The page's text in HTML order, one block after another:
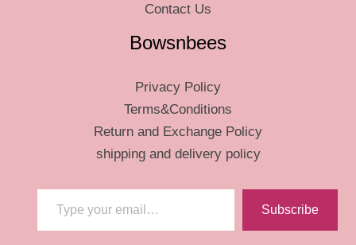
Contact Us
Bowsnbees
Privacy Policy
Terms&Conditions
Return and Exchange Policy
shipping and delivery policy
Type your email…
Subscribe